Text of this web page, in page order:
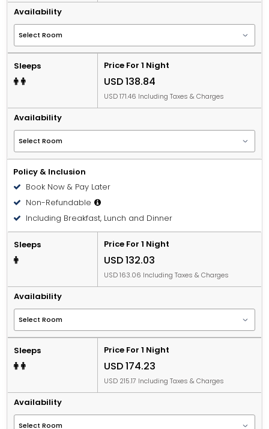
Availability
Sleeps Price For 1 Night
USD 138.84
USD 171.46 Including Taxes & Charges
Availability
Policy & Inclusion
Book Now & Pay Later
Non-Refundable
Including Breakfast, Lunch and Dinner
Sleeps Price For 1 Night
USD 132.03
USD 163.06 Including Taxes & Charges
Availability
Sleeps Price For 1 Night
USD 174.23
USD 215.17 Including Taxes & Charges
Availability